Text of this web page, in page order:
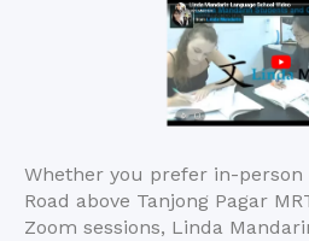
Whether you prefer in-person
Road above Tanjong Pagar
Zoom sessions, Linda